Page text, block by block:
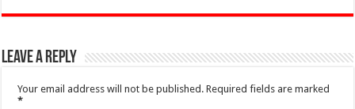
Leave a Reply
Your email address will not be published. Required fields are marked
*